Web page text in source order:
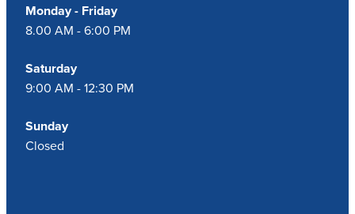
Monday - Friday
8.00 AM - 6:00 PM
Saturday
9:00 AM - 12:30 PM
Sunday
Closed